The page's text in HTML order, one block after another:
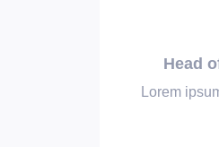
Head
Lorem